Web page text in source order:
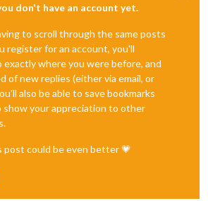
don't have an account yet.
to scroll through the same posts
register for an account, you'll
exactly where you were before, and
of new replies (either via email, or
also be able to save bookmarks
your appreciation to other
could be even better 💗